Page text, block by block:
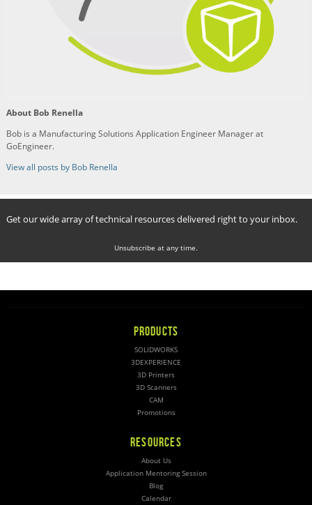
About Bob Renella
Bob is a Manufacturing Solutions Application Engineer Manager at
GoEngineer.
View all posts by Bob Renella
Get our wide array of technical resources delivered right to your inbox.
Unsubscribe at any time.
PRODUCTS
SOLIDWORKS
3DEXPERIENCE
3D Printers
3D Scanners
CAM
Promotions
RESOURCES
About Us
Application Mentoring Session
Blog
Calendar